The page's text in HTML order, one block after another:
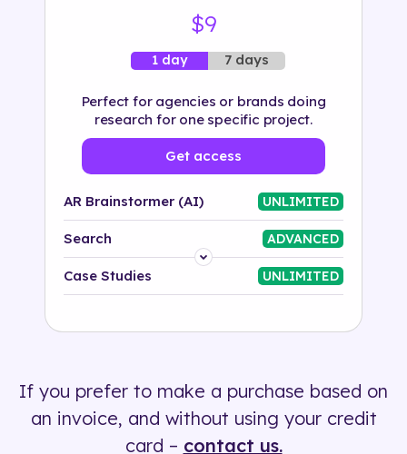
$9
1 day 7 days
Perfect for agencies or brands doing
research for one specific project.
Get access
AR Brainstormer (AI) UNLIMITED
Search ADVANCED
Platform
500+ tags
Case Studies UNLIMITED
If you prefer to make a purchase based on
an invoice, and without using your credit
card – contact us.